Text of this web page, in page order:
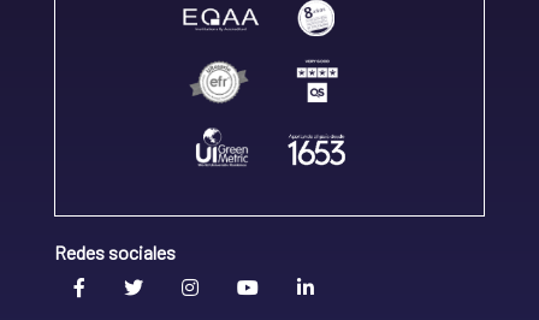
Redes sociales